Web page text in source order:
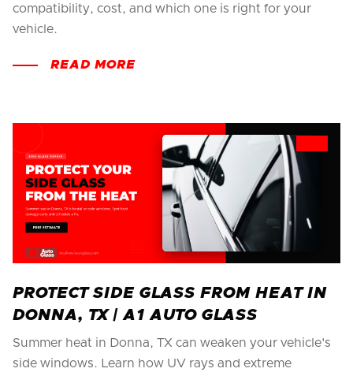
compatibility, cost, and which one is right for your
vehicle.
READ MORE
PROTECT SIDE GLASS FROM HEAT IN
DONNA, TX | A1 AUTO GLASS
Summer heat in Donna, TX can weaken your vehicle's
side windows. Learn how UV rays and extreme